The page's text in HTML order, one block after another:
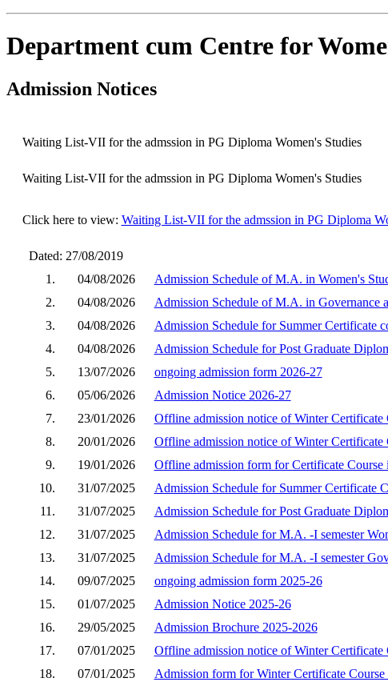
Department cum Centre for
Admission Notices
Waiting List-VII for the admssion in PG Diploma Women's Studies
Waiting List-VII for the admssion in PG Diploma Women's Studies
Click here to view: Waiting List-VII for the admssion in PG Diploma
Dated: 27/08/2019
1.
04/08/2026
Admission Schedule of M.A. in Women's
2.
04/08/2026
Admission Schedule of M.A. in Governance
3.
04/08/2026
Admission Schedule for Summer Certificate
4.
04/08/2026
Admission Schedule for Post Graduate
5.
13/07/2026
ongoing admission form 2026-27
6.
05/06/2026
Admission Notice 2026-27
7.
23/01/2026
Offline admission notice of Winter Certificate
8.
20/01/2026
Offline admission notice of Winter Certificate
9.
19/01/2026
Offline admission form for Certificate Course
10.
31/07/2025
Admission Schedule for Summer Certificate
11.
31/07/2025
Admission Schedule for Post Graduate
12.
31/07/2025
Admission Schedule for M.A. -I semester
13.
31/07/2025
Admission Schedule for M.A. -I semester
14.
09/07/2025
ongoing admission form 2025-26
15.
01/07/2025
Admission Notice 2025-26
16.
29/05/2025
Admission Brochure 2025-2026
17.
07/01/2025
Offline admission notice of Winter Certificate
18.
07/01/2025
Admission form for Winter Certificate